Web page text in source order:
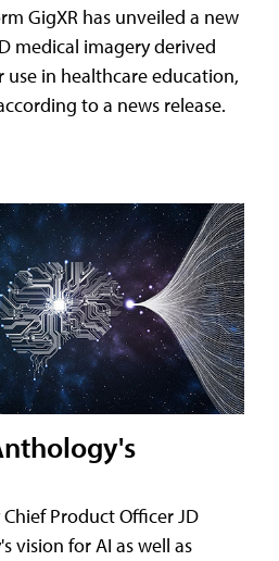
GigXR has unveiled a new
medical imagery derived
use in healthcare education,
to a news release.
Product Officer JD
vision for AI as well as